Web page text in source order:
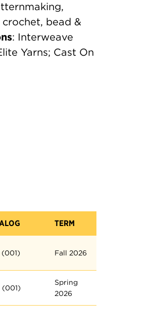
bead &
: Interweave
Yarns; Cast On
TERM
(001) Fall 2026
(001)
Spring
2026